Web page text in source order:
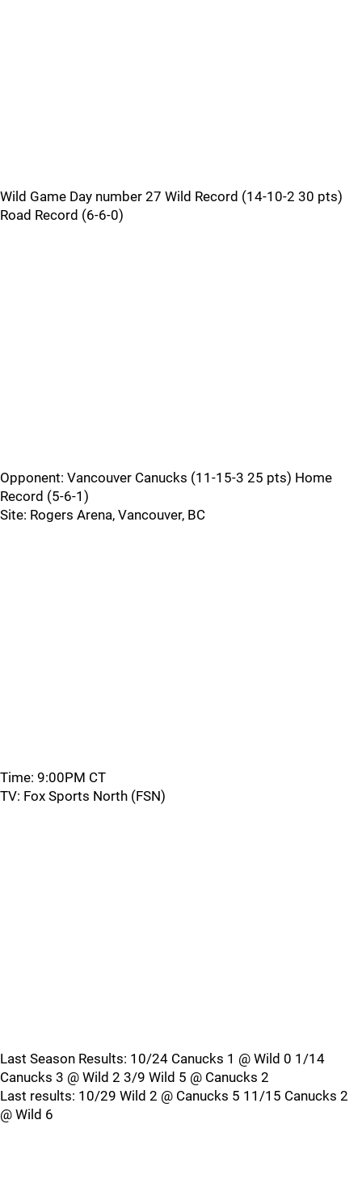
Wild Game Day number 27 Wild Record (14-10-2 30 pts)
Road Record (6-6-0)
Opponent: Vancouver Canucks (11-15-3 25 pts) Home
Record (5-6-1)
Site: Rogers Arena, Vancouver, BC
Time: 9:00PM CT
TV: Fox Sports North (FSN)
Last Season Results: 10/24 Canucks 1 @ Wild 0 1/14
Canucks 3 @ Wild 2 3/9 Wild 5 @ Canucks 2
Last results: 10/29 Wild 2 @ Canucks 5 11/15 Canucks 2
@ Wild 6